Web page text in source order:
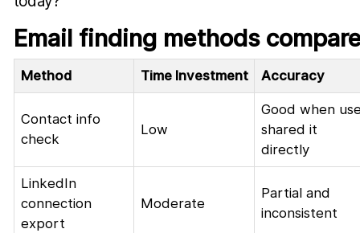
Email finding methods
Method Time Investment Accuracy
Contact info
check
Low
Good when
shared it
directly
LinkedIn
connection
export
Moderate
Partial and
inconsistent